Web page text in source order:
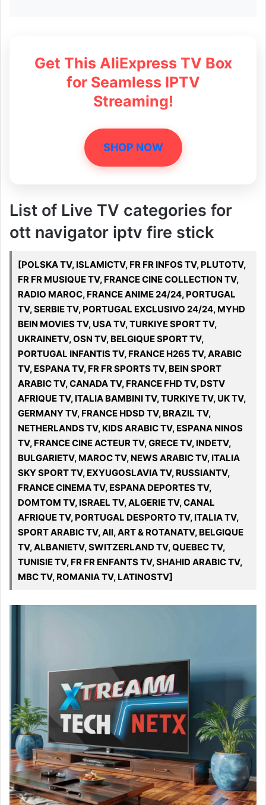
Get This AliExpress TV Box
for Seamless IPTV
Streaming!
SHOP NOW
List of Live TV categories for
ott navigator iptv fire stick
[POLSKA TV, ISLAMICTV, FR FR INFOS TV, PLUTOTV,
FR FR MUSIQUE TV, FRANCE CINE COLLECTION TV,
RADIO MAROC, FRANCE ANIME 24/24, PORTUGAL
TV, SERBIE TV, PORTUGAL EXCLUSIVO 24/24, MYHD
BEIN MOVIES TV, USA TV, TURKIYE SPORT TV,
UKRAINETV, OSN TV, BELGIQUE SPORT TV,
PORTUGAL INFANTIS TV, FRANCE H265 TV, ARABIC
TV, ESPANA TV, FR FR SPORTS TV, BEIN SPORT
ARABIC TV, CANADA TV, FRANCE FHD TV, DSTV
AFRIQUE TV, ITALIA BAMBINI TV, TURKIYE TV, UK TV,
GERMANY TV, FRANCE HDSD TV, BRAZIL TV,
NETHERLANDS TV, KIDS ARABIC TV, ESPANA NINOS
TV, FRANCE CINE ACTEUR TV, GRECE TV, INDETV,
BULGARIETV, MAROC TV, NEWS ARABIC TV, ITALIA
SKY SPORT TV, EXYUGOSLAVIA TV, RUSSIANTV,
FRANCE CINEMA TV, ESPANA DEPORTES TV,
DOMTOM TV, ISRAEL TV, ALGERIE TV, CANAL
AFRIQUE TV, PORTUGAL DESPORTO TV, ITALIA TV,
SPORT ARABIC TV, All, ART & ROTANATV, BELGIQUE
TV, ALBANIETV, SWITZERLAND TV, QUEBEC TV,
TUNISIE TV, FR FR ENFANTS TV, SHAHID ARABIC TV,
MBC TV, ROMANIA TV, LATINOSTV]